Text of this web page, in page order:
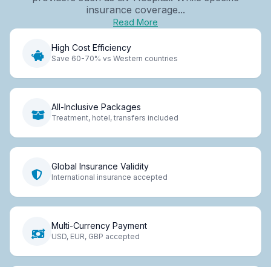
insurance coverage...
Read More
High Cost Efficiency
Save 60-70% vs Western countries
All-Inclusive Packages
Treatment, hotel, transfers included
Global Insurance Validity
International insurance accepted
Multi-Currency Payment
USD, EUR, GBP accepted